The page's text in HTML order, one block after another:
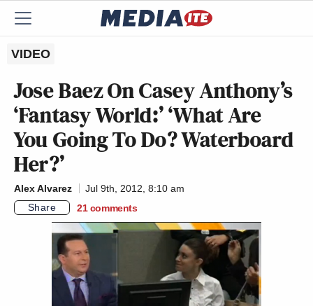
VIDEO
Jose Baez On Casey Anthony’s
‘Fantasy World:’ ‘What Are
You Going To Do? Waterboard
Her?’
Alex Alvarez
Jul 9th, 2012, 8:10 am
Share
21 comments